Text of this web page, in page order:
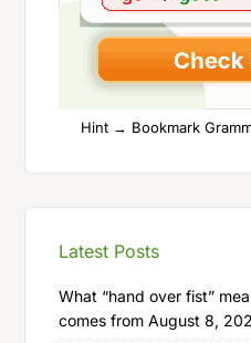
Hint → Bookmark
Latest Posts
What “hand over fist”
comes from August 8,